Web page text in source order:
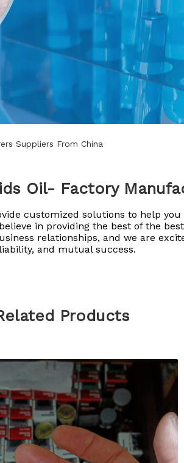
Suppliers From China
Oil- Factory
customized solutions to help
in providing the best of the
relationships, and we are
and mutual success.
Products